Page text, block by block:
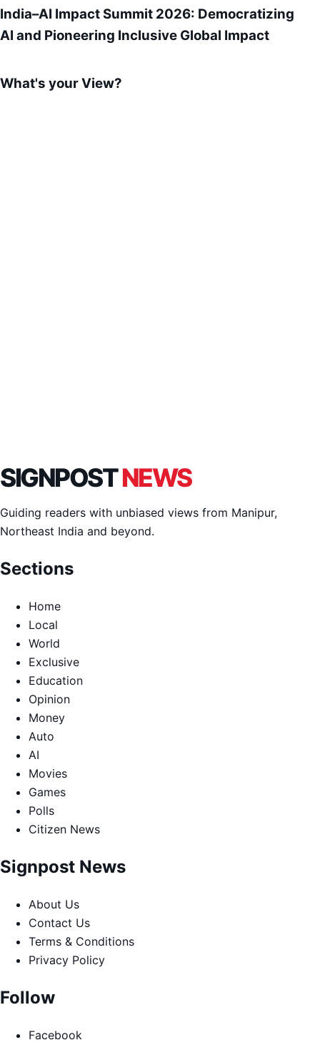
India–AI Impact Summit 2026: Democratizing
AI and Pioneering Inclusive Global Impact
What's your View?
SIGNPOSTNEWS
Guiding readers with unbiased views from Manipur,
Northeast India and beyond.
Sections
Home
Local
World
Exclusive
Education
Opinion
Money
Auto
AI
Movies
Games
Polls
Citizen News
Signpost News
About Us
Contact Us
Terms & Conditions
Privacy Policy
Follow
Facebook